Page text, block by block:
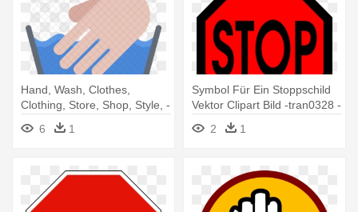
Hand, Wash, Clothes,
Clothing, Store, Shop, Style, -
Stop Sign
6 1
Symbol Für Ein Stoppschild
Vektor Clipart Bild -tran0328 -
All Red Stop Sign
2 1